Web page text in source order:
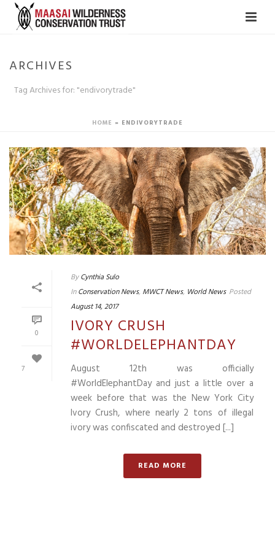
ARCHIVES
Tag Archives for: "endivorytrade"
HOME » ENDIVORYTRADE
0
7
By Cynthia Sulo
In Conservation News, MWCT News, World News Posted
August 14, 2017
IVORY CRUSH
#WORLDELEPHANTDAY
August 12th was officially
#WorldElephantDay and just a little over a
week before that was the New York City
Ivory Crush, where nearly 2 tons of illegal
ivory was confiscated and destroyed [...]
READ MORE